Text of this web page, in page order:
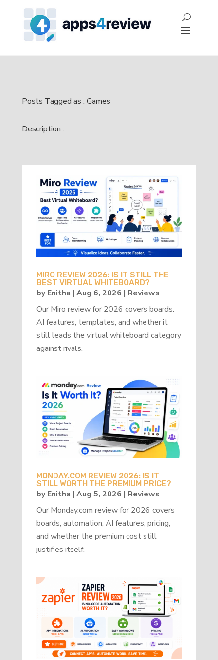
Posts Tagged as : Games
Description :
MIRO REVIEW 2026: IS IT STILL THE
BEST VIRTUAL WHITEBOARD?
byEnitha | Aug 6, 2026 | Reviews
Our Miro review for 2026 covers boards,
AI features, templates, and whether it
still leads the virtual whiteboard category
against rivals.
MONDAY.COM REVIEW 2026: IS IT
STILL WORTH THE PREMIUM PRICE?
byEnitha | Aug 5, 2026 | Reviews
Our Monday.com review for 2026 covers
boards, automation, AI features, pricing,
and whether the premium cost still
justifies itself.